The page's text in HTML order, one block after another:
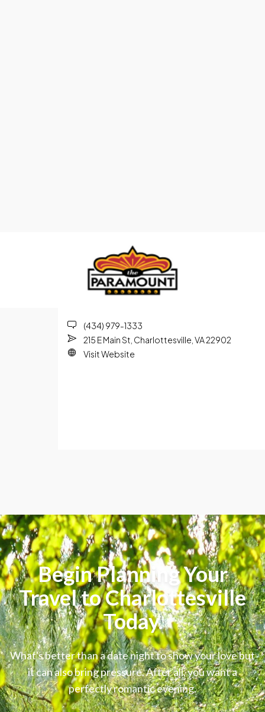
(434) 979-1333
215 E Main St, Charlottesville, VA 22902
Visit Website
Begin Planning Your
Travel to Charlottesville
Today.
What's better than a date night to show your love but
it can also bring pressure. After all, you want a
perfectly romantic evening.